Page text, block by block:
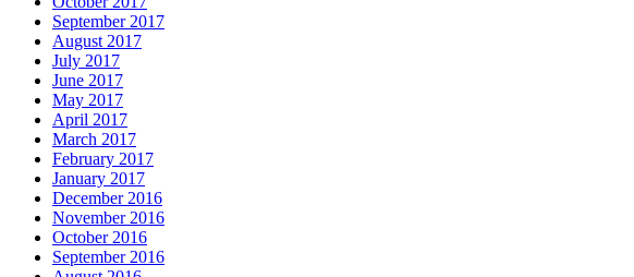
September 2017
August 2017
July 2017
June 2017
May 2017
April 2017
March 2017
February 2017
January 2017
December 2016
November 2016
October 2016
September 2016